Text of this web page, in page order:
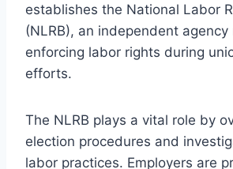
establishes the National Labor
(NLRB), an independent
enforcing labor rights during
efforts.
The NLRB plays a vital role by
election procedures and
labor practices. Employers are